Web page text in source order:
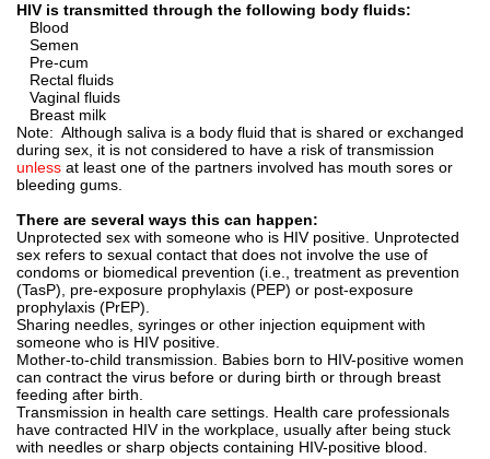
HIV is transmitted through the following body fluids:
Blood
Semen
Pre-cum
Rectal fluids
Vaginal fluids
Breast milk
Note: Although saliva is a body fluid that is shared or exchanged
during sex, it is not considered to have a risk of transmission
unless at least one of the partners involved has mouth sores or
bleeding gums.
There are several ways this can happen:
Unprotected sex with someone who is HIV positive. Unprotected
sex refers to sexual contact that does not involve the use of
condoms or biomedical prevention (i.e., treatment as prevention
(TasP), pre-exposure prophylaxis (PEP) or post-exposure
prophylaxis (PrEP).
Sharing needles, syringes or other injection equipment with
someone who is HIV positive.
Mother-to-child transmission. Babies born to HIV-positive women
can contract the virus before or during birth or through breast
feeding after birth.
Transmission in health care settings. Health care professionals
have contracted HIV in the workplace, usually after being stuck
with needles or sharp objects containing HIV-positive blood.